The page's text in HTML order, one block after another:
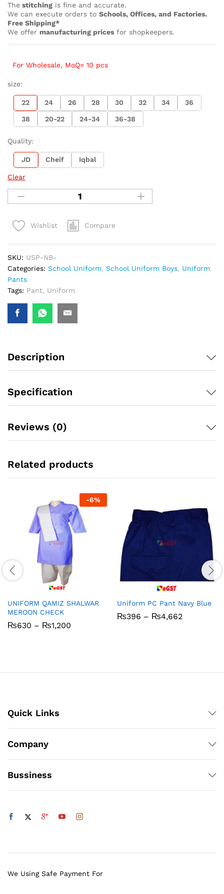
The stitching is fine and accurate.
We can execute orders to Schools, Offices, and Factories.
Free Shipping*
We offer manufacturing prices for shopkeepers.
For Wholesale, MoQ= 10 pcs
size:
22 24 26 28 30 32 34 36
38 20-22 24-34 36-38
Quality:
JD Cheif Iqbal
Clear
Wishlist Compare
SKU: USP-NB-
Categories: School Uniform, School Uniform Boys, Uniform
Pants
Tags: Pant, Uniform
Description
Specification
Reviews (0)
Related products
-6%
UNIFORM QAMIZ SHALWAR
MEROON CHECK
₨630 – ₨1,200
Uniform PC Pant Navy Blue
₨396 – ₨4,662
Quick Links
Company
Bussiness
We Using Safe Payment For